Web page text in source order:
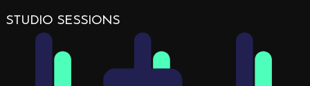
STUDIO SESSIONS